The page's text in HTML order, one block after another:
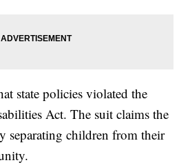
state policies violated the
Act. The suit claims the
separating children from their